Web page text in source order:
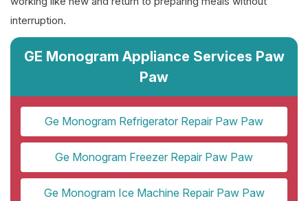
interruption.
GE Monogram Appliance Services Paw
Paw
Ge Monogram Refrigerator Repair Paw Paw
Ge Monogram Freezer Repair Paw Paw
Ge Monogram Ice Machine Repair Paw Paw